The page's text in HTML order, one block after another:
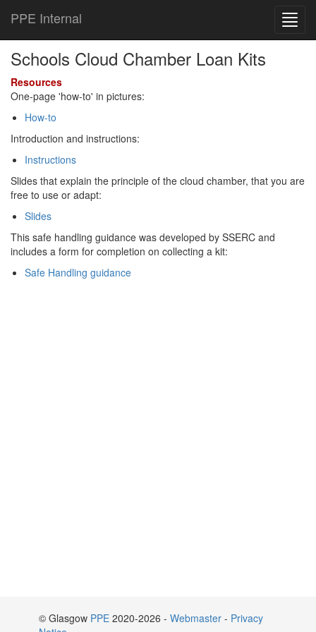
PPE Internal
Schools Cloud Chamber Loan Kits
Resources
One-page 'how-to' in pictures:
How-to
Introduction and instructions:
Instructions
Slides that explain the principle of the cloud chamber, that you are
free to use or adapt:
Slides
This safe handling guidance was developed by SSERC and
includes a form for completion on collecting a kit:
Safe Handling guidance
© Glasgow PPE 2020-2026 - Webmaster - Privacy